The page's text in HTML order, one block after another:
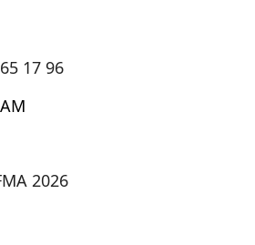
17 96
2026